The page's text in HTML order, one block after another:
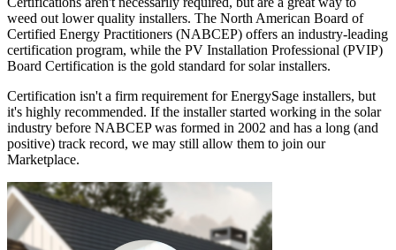
weed out lower quality installers. The North American Board of
Certified Energy Practitioners (NABCEP) offers an industry-leading
certification program, while the PV Installation Professional (PVIP)
Board Certification is the gold standard for solar installers.
Certification isn't a firm requirement for EnergySage installers, but
it's highly recommended. If the installer started working in the solar
industry before NABCEP was formed in 2002 and has a long (and
positive) track record, we may still allow them to join our
Marketplace.